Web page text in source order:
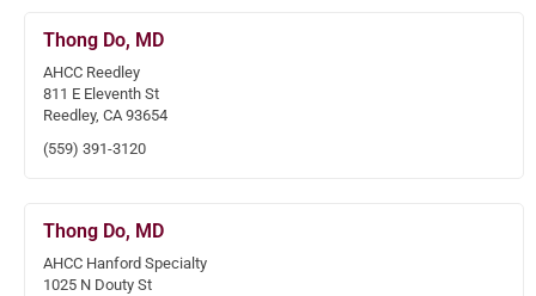
Thong Do, MD
AHCC Reedley
811 E Eleventh St
Reedley, CA 93654
(559) 391-3120
Thong Do, MD
AHCC Hanford Specialty
1025 N Douty St